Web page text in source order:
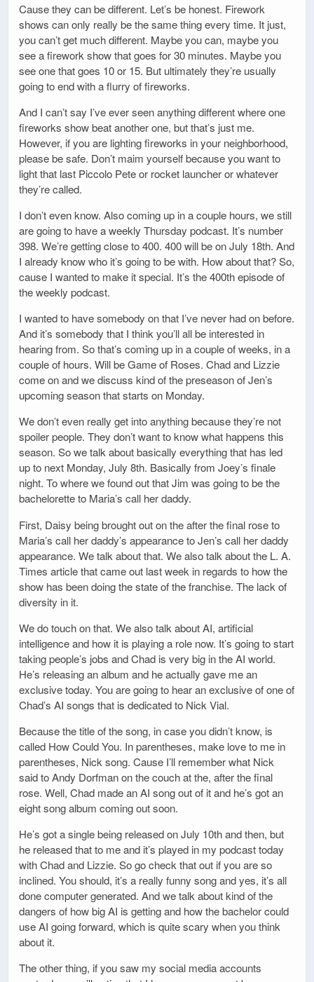
Cause they can be different. Let’s be honest. Firework
shows can only really be the same thing every time. It just,
you can’t get much different. Maybe you can, maybe you
see a firework show that goes for 30 minutes. Maybe you
see one that goes 10 or 15. But ultimately they’re usually
going to end with a flurry of fireworks.
And I can’t say I’ve ever seen anything different where one
fireworks show beat another one, but that’s just me.
However, if you are lighting fireworks in your neighborhood,
please be safe. Don’t maim yourself because you want to
light that last Piccolo Pete or rocket launcher or whatever
they’re called.
I don’t even know. Also coming up in a couple hours, we still
are going to have a weekly Thursday podcast. It’s number
398. We’re getting close to 400. 400 will be on July 18th. And
I already know who it’s going to be with. How about that? So,
cause I wanted to make it special. It’s the 400th episode of
the weekly podcast.
I wanted to have somebody on that I’ve never had on before.
And it’s somebody that I think you’ll all be interested in
hearing from. So that’s coming up in a couple of weeks, in a
couple of hours. Will be Game of Roses. Chad and Lizzie
come on and we discuss kind of the preseason of Jen’s
upcoming season that starts on Monday.
We don’t even really get into anything because they’re not
spoiler people. They don’t want to know what happens this
season. So we talk about basically everything that has led
up to next Monday, July 8th. Basically from Joey’s finale
night. To where we found out that Jim was going to be the
bachelorette to Maria’s call her daddy.
First, Daisy being brought out on the after the final rose to
Maria’s call her daddy’s appearance to Jen’s call her daddy
appearance. We talk about that. We also talk about the L. A.
Times article that came out last week in regards to how the
show has been doing the state of the franchise. The lack of
diversity in it.
We do touch on that. We also talk about AI, artificial
intelligence and how it is playing a role now. It’s going to start
taking people’s jobs and Chad is very big in the AI world.
He’s releasing an album and he actually gave me an
exclusive today. You are going to hear an exclusive of one of
Chad’s AI songs that is dedicated to Nick Vial.
Because the title of the song, in case you didn’t know, is
called How Could You. In parentheses, make love to me in
parentheses, Nick song. Cause I’ll remember what Nick
said to Andy Dorfman on the couch at the, after the final
rose. Well, Chad made an AI song out of it and he’s got an
eight song album coming out soon.
He’s got a single being released on July 10th and then, but
he released that to me and it’s played in my podcast today
with Chad and Lizzie. So go check that out if you are so
inclined. You should, it’s a really funny song and yes, it’s all
done computer generated. And we talk about kind of the
dangers of how big AI is getting and how the bachelor could
use AI going forward, which is quite scary when you think
about it.
The other thing, if you saw my social media accounts